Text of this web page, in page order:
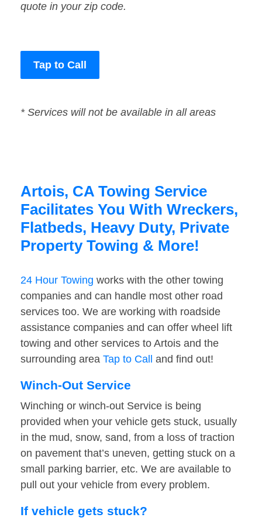
quote in your zip code.
Tap to Call
* Services will not be available in all areas
Artois, CA Towing Service
Facilitates You With Wreckers,
Flatbeds, Heavy Duty, Private
Property Towing & More!
24 Hour Towing works with the other towing
companies and can handle most other road
services too. We are working with roadside
assistance companies and can offer wheel lift
towing and other services to Artois and the
surrounding area Tap to Call and find out!
Winch-Out Service
Winching or winch-out Service is being
provided when your vehicle gets stuck, usually
in the mud, snow, sand, from a loss of traction
on pavement that’s uneven, getting stuck on a
small parking barrier, etc. We are available to
pull out your vehicle from every problem.
If vehicle gets stuck?